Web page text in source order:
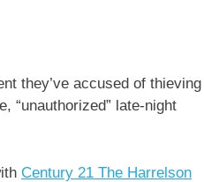
they’ve accused of thieving
“unauthorized” late-night
Century 21 The Harrelson